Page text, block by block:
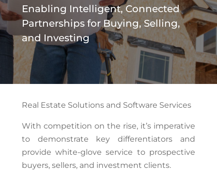
Enabling Intelligent, Connected
Partnerships for Buying, Selling,
and Investing
Real Estate Solutions and Software Services
With competition on the rise, it’s imperative
to demonstrate key differentiators and
provide white-glove service to prospective
buyers, sellers, and investment clients.